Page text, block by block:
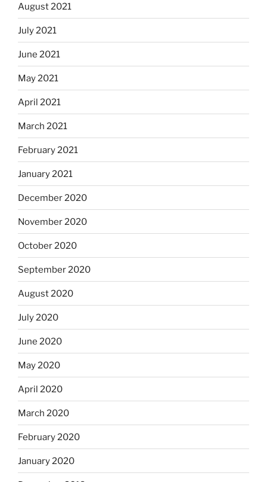
August 2021
July 2021
June 2021
May 2021
April 2021
March 2021
February 2021
January 2021
December 2020
November 2020
October 2020
September 2020
August 2020
July 2020
June 2020
May 2020
April 2020
March 2020
February 2020
January 2020